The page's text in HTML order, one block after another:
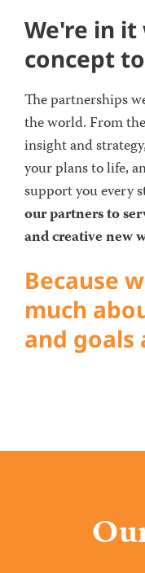
We're in
concept
The partnerships
the world. From
insight and
your plans to life,
support you every
our partners to
and creative new
Because
much
and goals